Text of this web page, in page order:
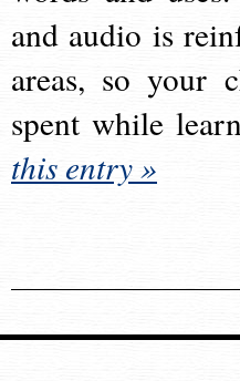
and audio is
areas, so your
spent while
this entry »